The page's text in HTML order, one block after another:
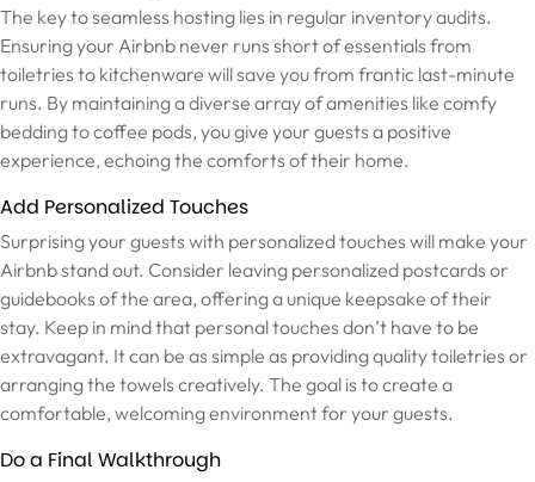
The key to seamless hosting lies in regular inventory audits.
Ensuring your Airbnb never runs short of essentials from
toiletries to kitchenware will save you from frantic last-minute
runs. By maintaining a diverse array of amenities like comfy
bedding to coffee pods, you give your guests a positive
experience, echoing the comforts of their home.
Add Personalized Touches
Surprising your guests with personalized touches will make your
Airbnb stand out. Consider leaving personalized postcards or
guidebooks of the area, offering a unique keepsake of their
stay. Keep in mind that personal touches don’t have to be
extravagant. It can be as simple as providing quality toiletries or
arranging the towels creatively. The goal is to create a
comfortable, welcoming environment for your guests.
Do a Final Walkthrough